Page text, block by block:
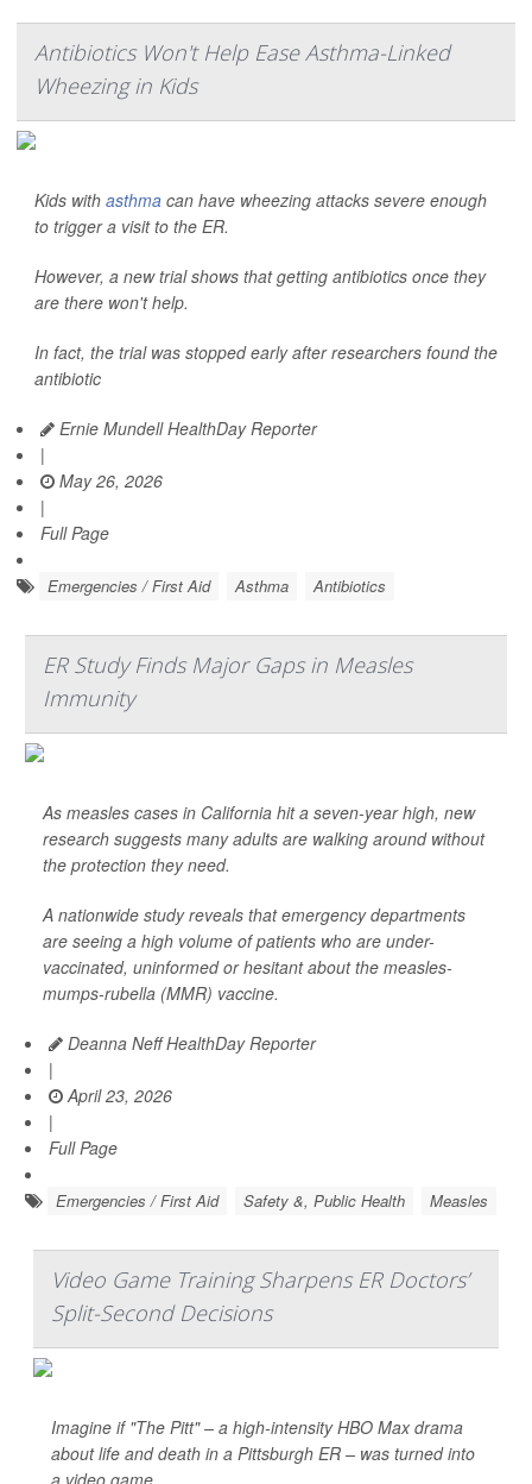
Antibiotics Won't Help Ease Asthma-Linked
Wheezing in Kids
Kids with asthma can have wheezing attacks severe enough
to trigger a visit to the ER.
However, a new trial shows that getting antibiotics once they
are there won't help.
In fact, the trial was stopped early after researchers found the
antibiotic
Ernie Mundell HealthDay Reporter
|
May 26, 2026
|
Full Page
Emergencies / First Aid Asthma Antibiotics
ER Study Finds Major Gaps in Measles
Immunity
As measles cases in California hit a seven-year high, new
research suggests many adults are walking around without
the protection they need.
A nationwide study reveals that emergency departments
are seeing a high volume of patients who are under-
vaccinated, uninformed or hesitant about the measles-
mumps-rubella (MMR) vaccine.
Deanna Neff HealthDay Reporter
|
April 23, 2026
|
Full Page
Emergencies / First Aid Safety &, Public Health Measles
Video Game Training Sharpens ER Doctors’
Split-Second Decisions
Imagine if "The Pitt" – a high-intensity HBO Max drama
about life and death in a Pittsburgh ER – was turned into
a video game.